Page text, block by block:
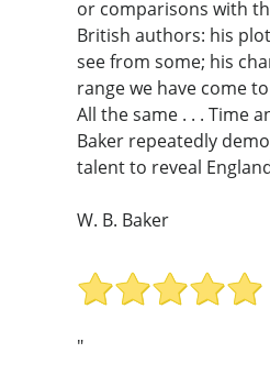
or comparisons with
British authors: his
see from some; his
range we have come
All the same . . . Time
Baker repeatedly
talent to reveal
W. B. Baker
"